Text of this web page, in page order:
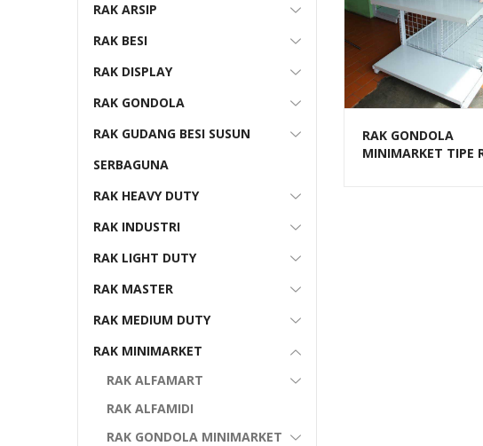
RAK GONDOLA
MINIMARKET TIPE
RAK ARSIP
RAK BESI
RAK DISPLAY
RAK GONDOLA
RAK GUDANG BESI SUSUN
SERBAGUNA
RAK HEAVY DUTY
RAK INDUSTRI
RAK LIGHT DUTY
RAK MASTER
RAK MEDIUM DUTY
RAK MINIMARKET
RAK ALFAMART
RAK ALFAMIDI
RAK GONDOLA MINIMARKET